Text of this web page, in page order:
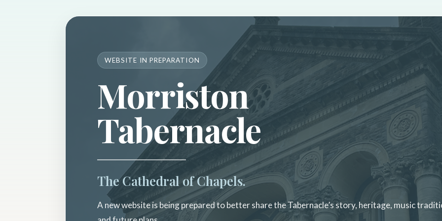
WEBSITE IN PREPARATION
Morriston
Tabernacle
The Cathedral of Chapels.
A new website is being prepared to better share the Tabernacle’s story, heritage, music